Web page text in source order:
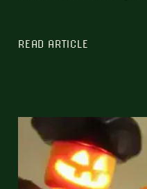
READ ARTICLE